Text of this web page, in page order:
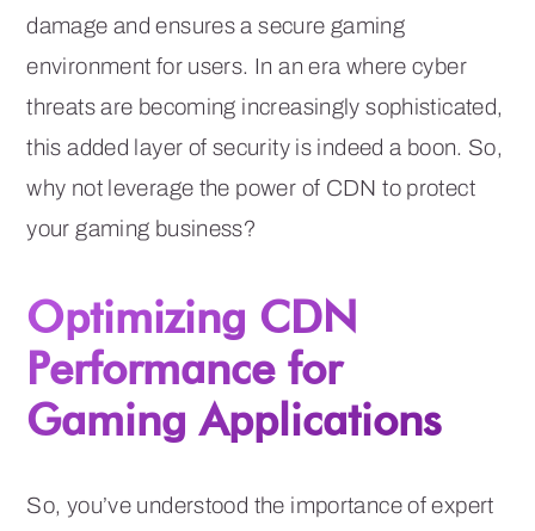
damage and ensures a secure gaming
environment for users. In an era where cyber
threats are becoming increasingly sophisticated,
this added layer of security is indeed a boon. So,
why not leverage the power of CDN to protect
your gaming business?
Optimizing CDN
Performance for
Gaming Applications
So, you’ve understood the importance of expert